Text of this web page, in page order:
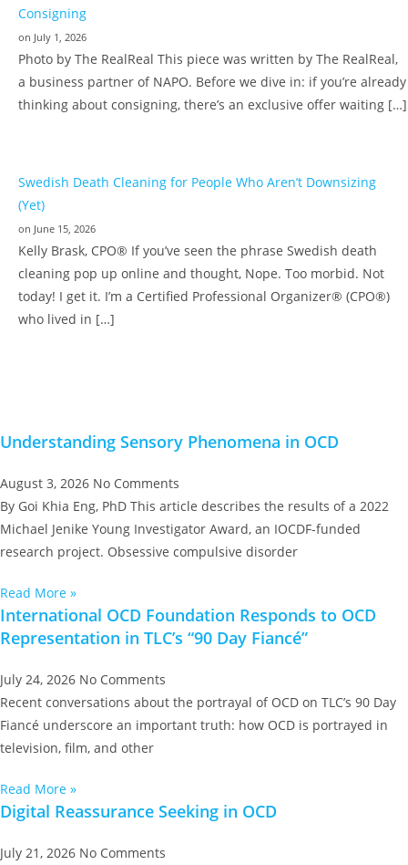
Consigning
on July 1, 2026
Photo by The RealReal This piece was written by The RealReal,
a business partner of NAPO. Before we dive in: if you’re already
thinking about consigning, there’s an exclusive offer waiting […]
Swedish Death Cleaning for People Who Aren’t Downsizing
(Yet)
on June 15, 2026
Kelly Brask, CPO® If you’ve seen the phrase Swedish death
cleaning pop up online and thought, Nope. Too morbid. Not
today! I get it. I’m a Certified Professional Organizer® (CPO®)
who lived in […]
Understanding Sensory Phenomena in OCD
August 3, 2026 No Comments
By Goi Khia Eng, PhD This article describes the results of a 2022
Michael Jenike Young Investigator Award, an IOCDF-funded
research project. Obsessive compulsive disorder
Read More »
International OCD Foundation Responds to OCD
Representation in TLC’s “90 Day Fiancé”
July 24, 2026 No Comments
Recent conversations about the portrayal of OCD on TLC’s 90 Day
Fiancé underscore an important truth: how OCD is portrayed in
television, film, and other
Read More »
Digital Reassurance Seeking in OCD
July 21, 2026 No Comments